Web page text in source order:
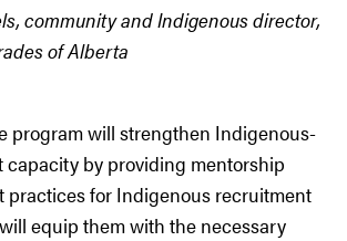
community and Indigenous director,
of Alberta
program will strengthen Indigenous-
capacity by providing mentorship
practices for Indigenous recruitment
equip them with the necessary